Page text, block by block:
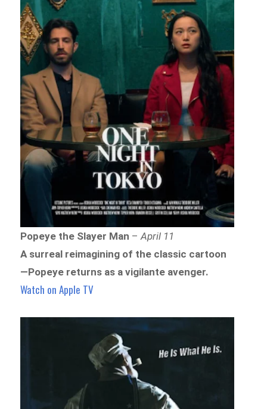
Popeye the Slayer Man –April 11
A surreal reimagining of the classic cartoon
—Popeye returns as a vigilante avenger.
Watch on Apple TV